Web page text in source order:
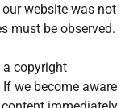
website was not
must be observed.
a copyright
we become aware